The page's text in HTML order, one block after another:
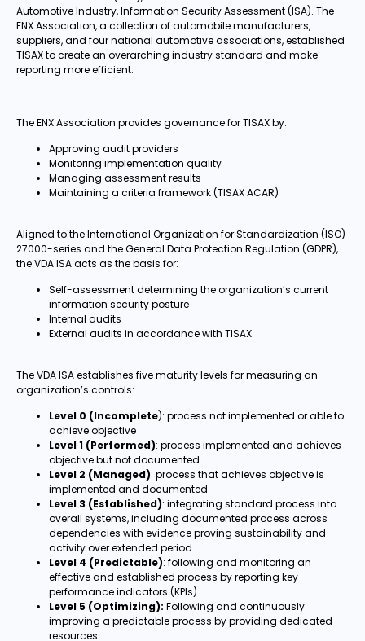
Automotive Industry, Information Security Assessment (ISA). The
ENX Association, a collection of automobile manufacturers,
suppliers, and four national automotive associations, established
TISAX to create an overarching industry standard and make
reporting more efficient.
The ENX Association provides governance for TISAX by:
Approving audit providers
Monitoring implementation quality
Managing assessment results
Maintaining a criteria framework (TISAX ACAR)
Aligned to the International Organization for Standardization (ISO)
27000-series and the General Data Protection Regulation (GDPR),
the VDA ISA acts as the basis for:
Self-assessment determining the organization’s current
information security posture
Internal audits
External audits in accordance with TISAX
The VDA ISA establishes five maturity levels for measuring an
organization’s controls:
Level 0 (Incomplete): process not implemented or able to
achieve objective
Level 1 (Performed): process implemented and achieves
objective but not documented
Level 2 (Managed): process that achieves objective is
implemented and documented
Level 3 (Established): integrating standard process into
overall systems, including documented process across
dependencies with evidence proving sustainability and
activity over extended period
Level 4 (Predictable): following and monitoring an
effective and established process by reporting key
performance indicators (KPIs)
Level 5 (Optimizing): Following and continuously
improving a predictable process by providing dedicated
resources